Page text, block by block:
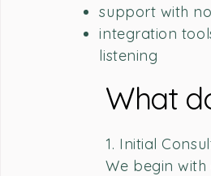
support with
integration
listening
What
1. Initial
We begin